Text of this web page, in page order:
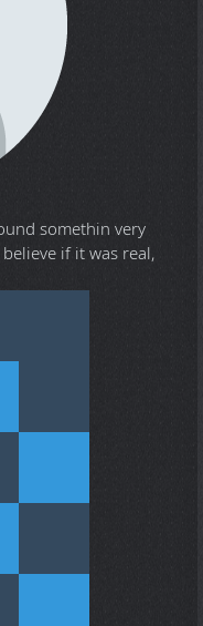
somethin very
if it was real,